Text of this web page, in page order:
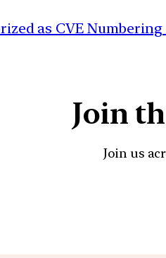
as CVE
Join
Join us